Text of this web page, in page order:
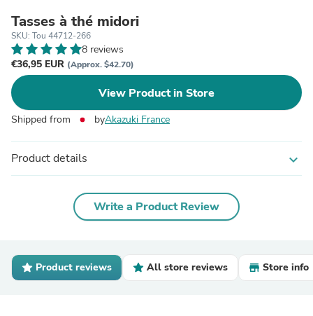
Tasses à thé midori
SKU: Tou 44712-266
8 reviews
€36,95 EUR (Approx. $42.70)
View Product in Store
Shipped from byAkazuki France
Product details expand_more
Write a Product Review
Product reviews All store reviews Store info